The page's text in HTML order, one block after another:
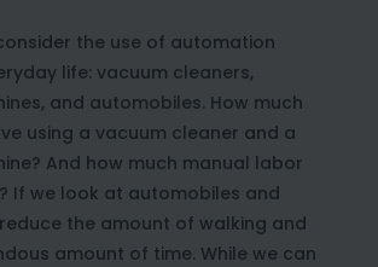
the use of automation
life: vacuum cleaners,
and automobiles. How much
using a vacuum cleaner and a
And how much manual labor
If we look at automobiles and
the amount of walking and
amount of time. While we can